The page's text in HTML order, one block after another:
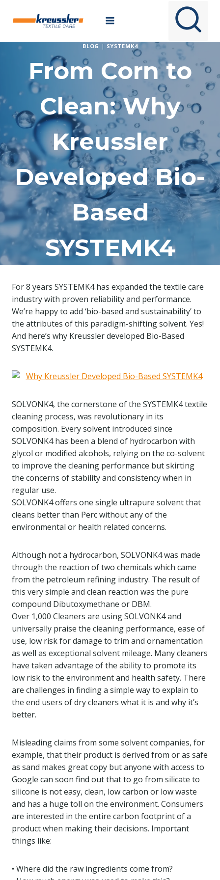
BLOG | SYSTEMK4
From Corn to
Clean: Why
Kreussler
Developed Bio-
Based
SYSTEMK4
For 8 years SYSTEMK4 has expanded the textile care
industry with proven reliability and performance.
We’re happy to add ‘bio-based and sustainability’ to
the attributes of this paradigm-shifting solvent. Yes!
And here’s why Kreussler developed Bio-Based
SYSTEMK4.
SOLVONK4, the cornerstone of the SYSTEMK4 textile
cleaning process, was revolutionary in its
composition. Every solvent introduced since
SOLVONK4 has been a blend of hydrocarbon with
glycol or modified alcohols, relying on the co-solvent
to improve the cleaning performance but skirting
the concerns of stability and consistency when in
regular use.
SOLVONK4 offers one single ultrapure solvent that
cleans better than Perc without any of the
environmental or health related concerns.
Although not a hydrocarbon, SOLVONK4 was made
through the reaction of two chemicals which came
from the petroleum refining industry. The result of
this very simple and clean reaction was the pure
compound Dibutoxymethane or DBM.
Over 1,000 Cleaners are using SOLVONK4 and
universally praise the cleaning performance, ease of
use, low risk for damage to trim and ornamentation
as well as exceptional solvent mileage. Many cleaners
have taken advantage of the ability to promote its
low risk to the environment and health safety. There
are challenges in finding a simple way to explain to
the end users of dry cleaners what it is and why it’s
better.
Misleading claims from some solvent companies, for
example, that their product is derived from or as safe
as sand makes great copy but anyone with access to
Google can soon find out that to go from silicate to
silicone is not easy, clean, low carbon or low waste
and has a huge toll on the environment. Consumers
are interested in the entire carbon footprint of a
product when making their decisions. Important
things like:
• Where did the raw ingredients come from?